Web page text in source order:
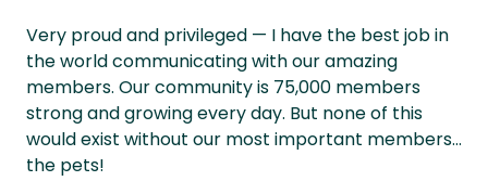
Very proud and privileged — I have the best job in
the world communicating with our amazing
members. Our community is 75,000 members
strong and growing every day. But none of this
would exist without our most important members...
the pets!